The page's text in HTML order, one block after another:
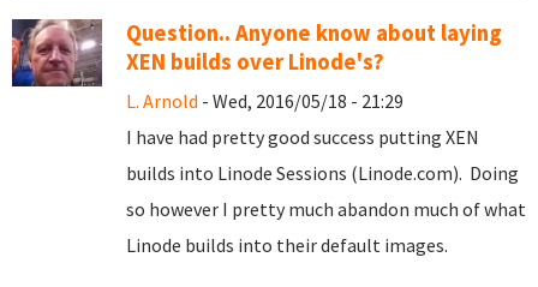
Question.. Anyone know about laying
XEN builds over Linode's?
L. Arnold - Wed, 2016/05/18 - 21:29
I have had pretty good success putting XEN
builds into Linode Sessions (Linode.com). Doing
so however I pretty much abandon much of what
Linode builds into their default images.